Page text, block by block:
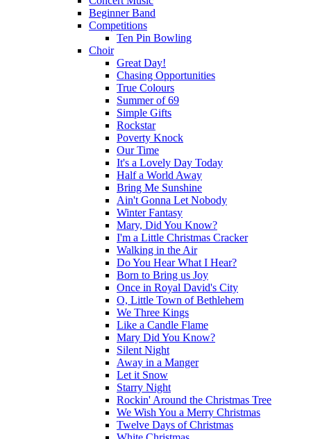
Beginner Band
Competitions
Ten Pin Bowling
Choir
Great Day!
Chasing Opportunities
True Colours
Summer of 69
Simple Gifts
Rockstar
Poverty Knock
Our Time
It's a Lovely Day Today
Half a World Away
Bring Me Sunshine
Ain't Gonna Let Nobody
Winter Fantasy
Mary, Did You Know?
I'm a Little Christmas Cracker
Walking in the Air
Do You Hear What I Hear?
Born to Bring us Joy
Once in Royal David's City
O, Little Town of Bethlehem
We Three Kings
Like a Candle Flame
Mary Did You Know?
Silent Night
Away in a Manger
Let it Snow
Starry Night
Rockin' Around the Christmas Tree
We Wish You a Merry Christmas
Twelve Days of Christmas